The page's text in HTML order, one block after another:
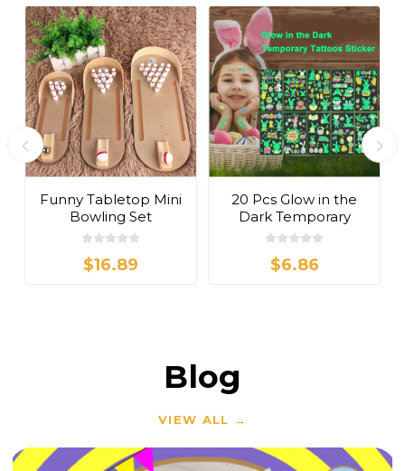
Funny Tabletop Mini
Bowling Set
$16.89
20 Pcs Glow in the
Dark Temporary
Tattoos Stickers
$6.86
Blog
VIEW ALL →